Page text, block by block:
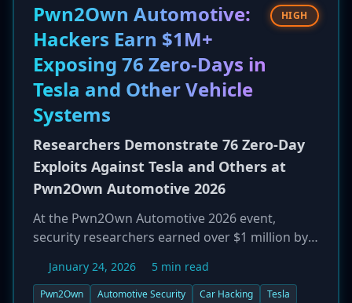
Pwn2Own Automotive:
Hackers Earn $1M+
Exposing 76 Zero-Days in
Tesla and Other Vehicle
Systems
HIGH
Researchers Demonstrate 76 Zero-Day
Exploits Against Tesla and Others at
Pwn2Own Automotive 2026
At the Pwn2Own Automotive 2026 event,
security researchers earned over $1 million by
exploits against a range of modern vehicle
systems. A major focus was Tesla, where
January 24, 2026 5 min read
Pwn2Own Automotive Security Car Hacking
Tesla